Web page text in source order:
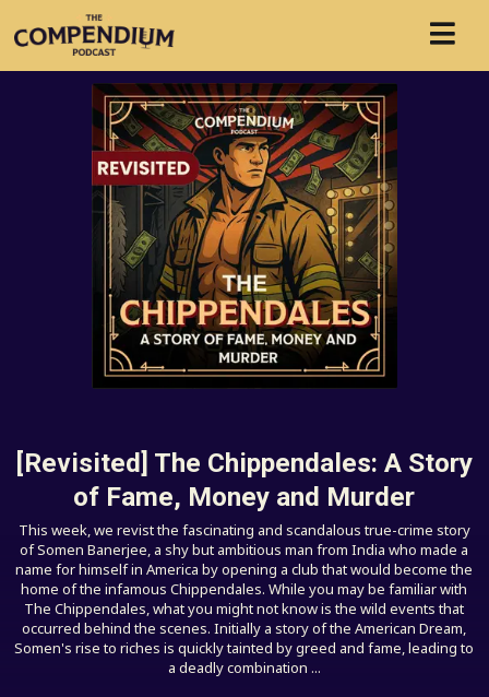
[Revisited] The Chippendales: A Story
of Fame, Money and Murder
This week, we revist the fascinating and scandalous true-crime story
of Somen Banerjee, a shy but ambitious man from India who made a
name for himself in America by opening a club that would become the
home of the infamous Chippendales. While you may be familiar with
The Chippendales, what you might not know is the wild events that
occurred behind the scenes. Initially a story of the American Dream,
Somen's rise to riches is quickly tainted by greed and fame, leading to
a deadly combination ...